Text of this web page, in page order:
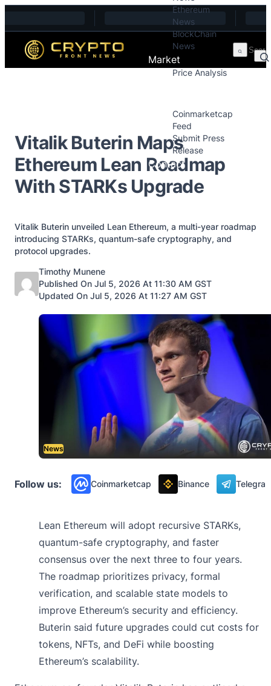
Ethereum
News
BlockChain
News
Market
Price Analysis
Coinmarketcap
Feed
Submit Press
Release
Contact
Vitalik Buterin Maps
Ethereum Lean Roadmap
With STARKs Upgrade
Vitalik Buterin unveiled Lean Ethereum, a multi-year roadmap
introducing STARKs, quantum-safe cryptography, and
protocol upgrades.
Posted by
Timothy Munene
Published On Jul 5, 2026 At 11:30 AM GST
Updated On Jul 5, 2026 At 11:27 AM GST
News
Follow us: Coinmarketcap Binance
Lean Ethereum will adopt recursive STARKs,
quantum-safe cryptography, and faster
consensus over the next three to four years.
The roadmap prioritizes privacy, formal
verification, and scalable state models to
improve Ethereum’s security and efficiency.
Buterin said future upgrades could cut costs for
tokens, NFTs, and DeFi while boosting
Ethereum’s scalability.